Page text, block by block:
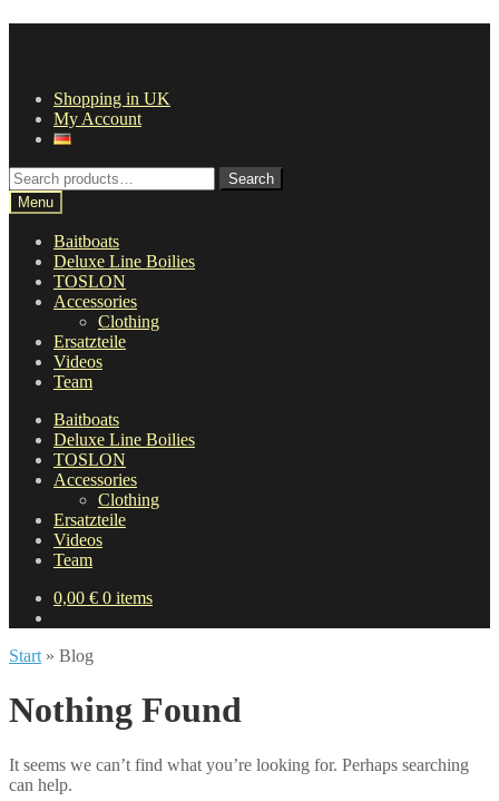
Shopping in UK
My Account
Search
for:
Search
Menu
Baitboats
Deluxe Line Boilies
TOSLON
Accessories
Clothing
Ersatzteile
Videos
Team
Baitboats
Deluxe Line Boilies
TOSLON
Accessories
Clothing
Ersatzteile
Videos
Team
0,00 € 0 items
Start » Blog
Nothing Found
It seems we can’t find what you’re looking for. Perhaps searching
can help.